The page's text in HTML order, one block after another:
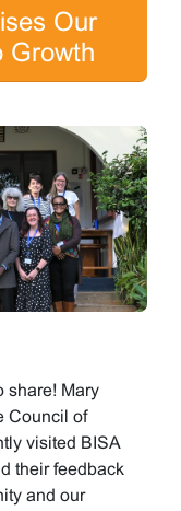
Our
Growth
share! Mary
Council of
visited BISA
their feedback
and our